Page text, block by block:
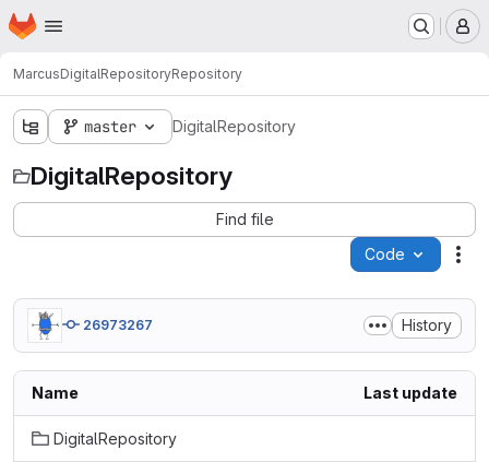
Skip to main content
Homepage
MarcusDigitalRepositoryRepository
master DigitalRepository
DigitalRepository
Find file
Code
26973267 History
Name Last update
DigitalRepository